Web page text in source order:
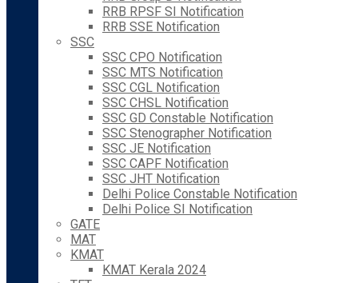
RRB RPSF SI Notification
RRB SSE Notification
SSC
SSC CPO Notification
SSC MTS Notification
SSC CGL Notification
SSC CHSL Notification
SSC GD Constable Notification
SSC Stenographer Notification
SSC JE Notification
SSC CAPF Notification
SSC JHT Notification
Delhi Police Constable Notification
Delhi Police SI Notification
GATE
MAT
KMAT
KMAT Kerala 2024